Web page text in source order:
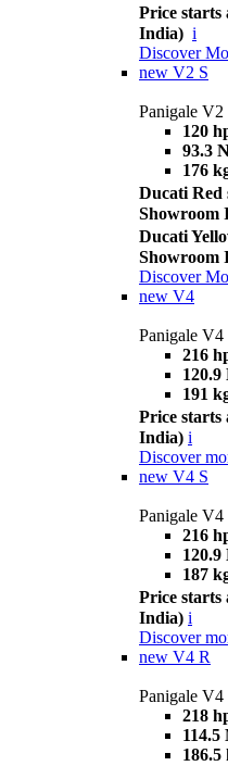
Price starts
India) i
Discover
new V2 S
Panigale V2
120
93.3
176
Ducati Red
Showroom
Ducati
Showroom
Discover
new V4
Panigale V4
216
120.9
191
Price starts
India) i
Discover
new V4 S
Panigale V4
216
120.9
187
Price starts
India) i
Discover
new V4 R
Panigale V4
218
114.5
186.5